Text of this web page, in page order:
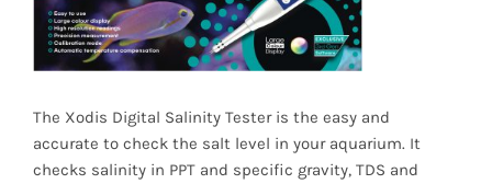
About
7 day livestock guarantee
The Xodis Digital Salinity Tester is the easy and
accurate to check the salt level in your aquarium. It
checks salinity in PPT and specific gravity, TDS and